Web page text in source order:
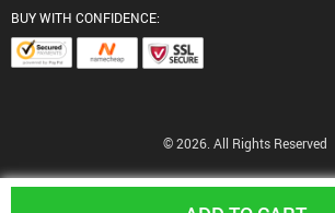
BUY WITH CONFIDENCE:
© 2026. All Rights Reserved